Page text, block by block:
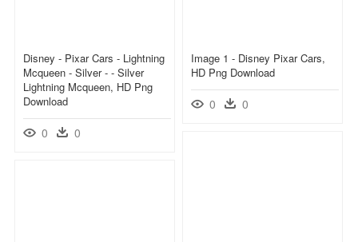
Disney - Pixar Cars - Lightning
Mcqueen - Silver - - Silver
Lightning Mcqueen, HD Png
Download
0 0
Image 1 - Disney Pixar Cars,
HD Png Download
0 0